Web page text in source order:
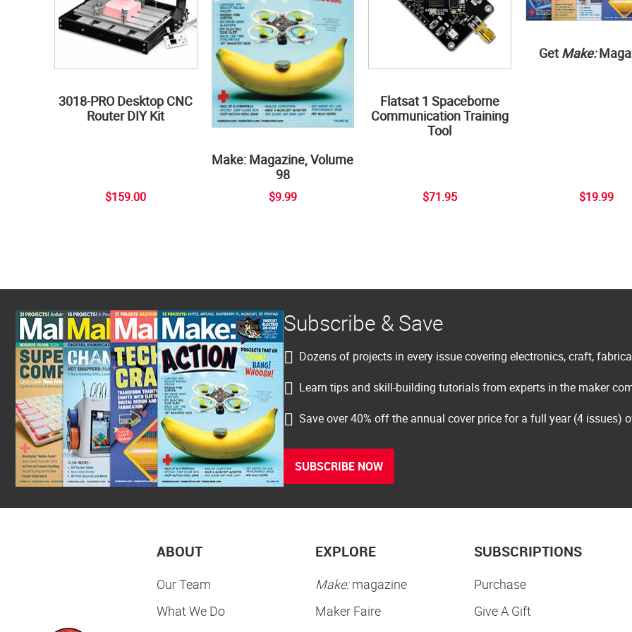
3018-PRO Desktop CNC
Router DIY Kit
$159.00
Make: Magazine, Volume
98
$9.99
Flatsat 1 Spaceborne
Communication Training
Tool
$71.95
Get Make:
$19.99
Subscribe & Save
Dozens of projects in every issue covering electronics, craft,
Learn tips and skill-building tutorials from experts in the maker
Save over 40% off the annual cover price for a full year (4 issues)
SUBSCRIBE NOW
ABOUT
Our Team
What We Do
EXPLORE
Make:magazine
Maker Faire
SUBSCRIPTIONS
Purchase
Give A Gift